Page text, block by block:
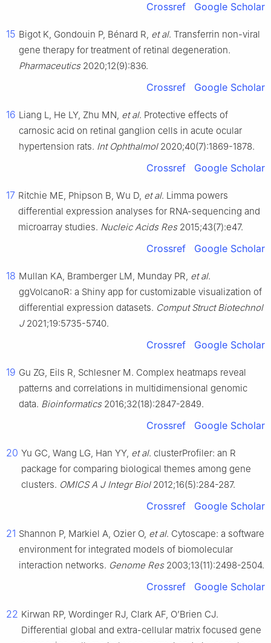
Crossref Google Scholar
15 Bigot K, Gondouin P, Bénard R, et al. Transferrin non-viral
gene therapy for treatment of retinal degeneration.
Pharmaceutics2020;12(9):836.
Crossref Google Scholar
16 Liang L, He LY, Zhu MN, et al. Protective effects of
carnosic acid on retinal ganglion cells in acute ocular
hypertension rats. Int Ophthalmol2020;40(7):1869-1878.
Crossref Google Scholar
17 Ritchie ME, Phipson B, Wu D, et al. Limma powers
differential expression analyses for RNA-sequencing and
microarray studies. Nucleic Acids Res2015;43(7):e47.
Crossref Google Scholar
18 Mullan KA, Bramberger LM, Munday PR, et al.
ggVolcanoR: a Shiny app for customizable visualization of
differential expression datasets. Comput Struct Biotechnol
J2021;19:5735-5740.
Crossref Google Scholar
19 Gu ZG, Eils R, Schlesner M. Complex heatmaps reveal
patterns and correlations in multidimensional genomic
data. Bioinformatics2016;32(18):2847-2849.
Crossref Google Scholar
20 Yu GC, Wang LG, Han YY, et al. clusterProfiler: an R
package for comparing biological themes among gene
clusters. OMICS A J Integr Biol2012;16(5):284-287.
Crossref Google Scholar
21 Shannon P, Markiel A, Ozier O, et al. Cytoscape: a software
environment for integrated models of biomolecular
interaction networks. Genome Res2003;13(11):2498-2504.
Crossref Google Scholar
22 Kirwan RP, Wordinger RJ, Clark AF, O’Brien CJ.
Differential global and extra-cellular matrix focused gene